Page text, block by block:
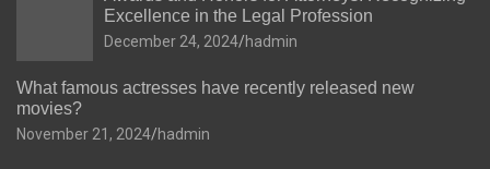
Excellence in the Legal Profession
December 24, 2024 hadmin
What famous actresses have recently released new
movies?
November 21, 2024 hadmin